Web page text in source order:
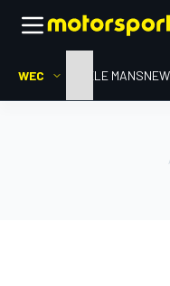
WEC HOMELE MANS